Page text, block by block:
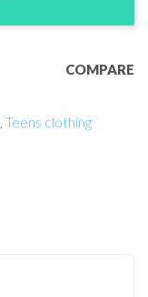
COMPARE
, Teens clothing